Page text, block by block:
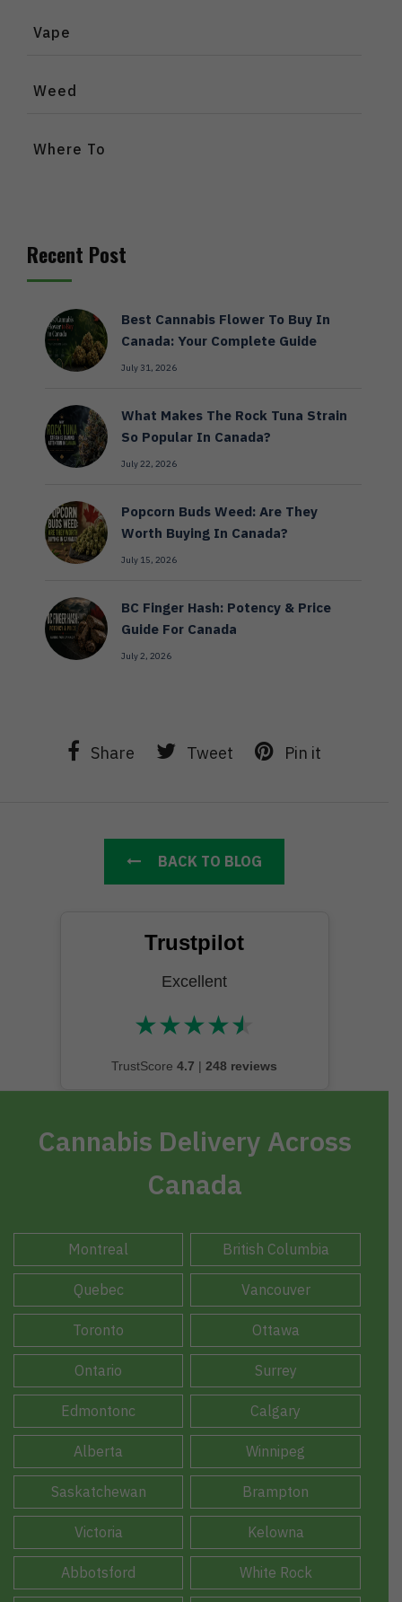
Vape
Weed
Where To
Recent Post
Best Cannabis Flower To Buy In
Canada: Your Complete Guide
July 31, 2026
What Makes The Rock Tuna Strain
So Popular In Canada?
July 22, 2026
Popcorn Buds Weed: Are They
Worth Buying In Canada?
July 15, 2026
BC Finger Hash: Potency & Price
Guide For Canada
July 2, 2026
Share Tweet Pin it
BACK TO BLOG
Trustpilot
Excellent
★★★★★
★★★★★
TrustScore 4.7 | 248 reviews
Cannabis Delivery Across
Canada
Montreal British Columbia
Quebec Vancouver
Toronto Ottawa
Ontario Surrey
Edmontonc Calgary
Alberta Winnipeg
Saskatchewan Brampton
Victoria Kelowna
Abbotsford White Rock